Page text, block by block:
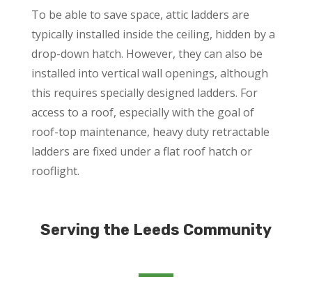
To be able to save space, attic ladders are
typically installed inside the ceiling, hidden by a
drop-down hatch. However, they can also be
installed into vertical wall openings, although
this requires specially designed ladders. For
access to a roof, especially with the goal of
roof-top maintenance, heavy duty retractable
ladders are fixed under a flat roof hatch or
rooflight.
Serving the Leeds Community